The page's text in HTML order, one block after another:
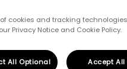
cookies and tracking
Privacy Notice and Cookie Policy.
All Optional Accept All